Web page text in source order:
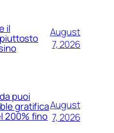
il
August
7, 2026
puoi
gratifica
200% fino
August
7, 2026